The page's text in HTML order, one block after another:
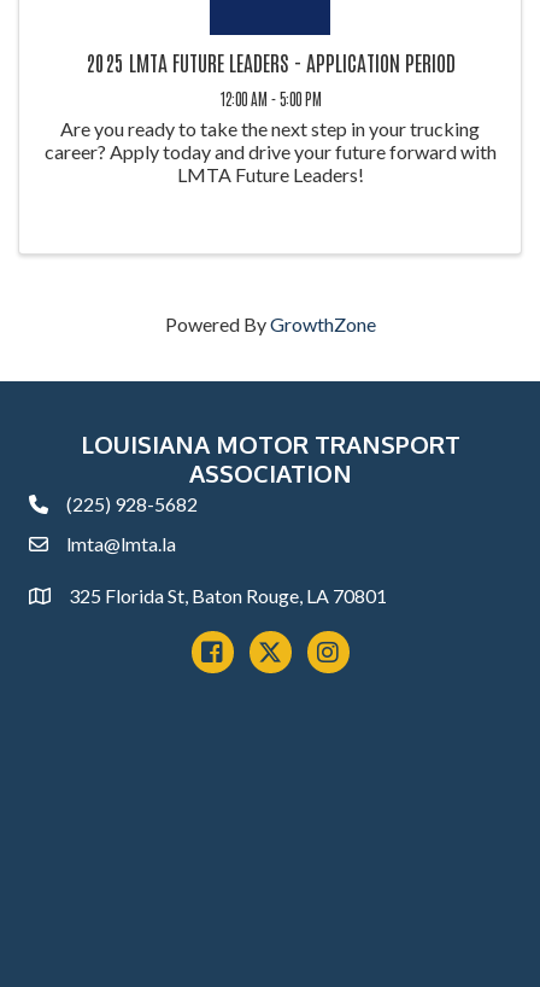
2025 LMTA FUTURE LEADERS - APPLICATION PERIOD
12:00 AM - 5:00 PM
Are you ready to take the next step in your trucking
career? Apply today and drive your future forward with
LMTA Future Leaders!
Powered ByGrowthZone
LOUISIANA MOTOR TRANSPORT
ASSOCIATION
phone(225) 928-5682
emaillmta@lmta.la
Address325 Florida St, Baton Rouge, LA 70801
Facebook
x instagram